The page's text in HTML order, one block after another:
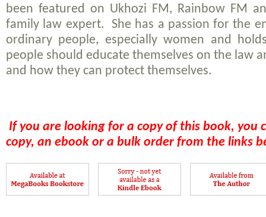
been featured on Ukhozi FM, Rainbow FM
family law expert. She has a passion for the
ordinary people, especially women and
people should educate themselves on the law
and how they can protect themselves.
If you are looking for a copy of this book, you
copy, an ebook or a bulk order from the links